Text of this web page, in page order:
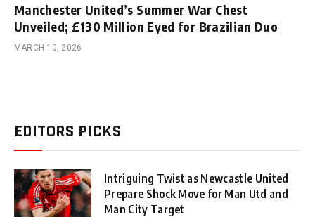
Manchester United’s Summer War Chest
Unveiled; £130 Million Eyed for Brazilian Duo
MARCH 10, 2026
EDITORS PICKS
Intriguing Twist as Newcastle United
Prepare Shock Move for Man Utd and
Man City Target